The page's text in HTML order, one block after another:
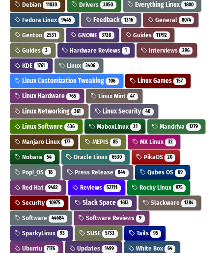
Debian 11030 Drivers 3050 Everything Linux 1800
Fedora Linux 9445 Feedback 1316 General 8074
Gentoo 2531 GNOME 3728 Guides 11792
Guides 3 Hardware Reviews 1 Interviews 296
KDE 1761 Linux 3406
Linux Customization Tweaking 106 Linux Games 157
Linux Hardware 765 Linux Mint 47
Linux Networking 361 Linux Security 40
Linux Software 436 MaboxLinux 31 Mandriva 1279
Manjaro Linux 177 MEPIS 85 MX Linux 32
Nobara 54 Oracle Linux 6530 PikaOS 20
Pop!_OS 18 Press Release 844 Qubes OS 69
Red Hat 9482 Reviews 52711 Rocky Linux 975
Security 10975 Slack Space 1613 Slackware 1284
Software 44684 Software Reviews 9
SparkyLinux 93 SUSE 5733 Tails 95
Ubuntu 7176 Updates 1499 White Box 64